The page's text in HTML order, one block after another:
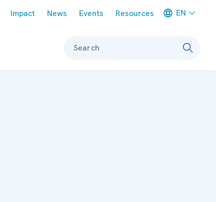
Impact News Events Resources EN
Search